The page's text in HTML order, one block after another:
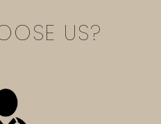
US?